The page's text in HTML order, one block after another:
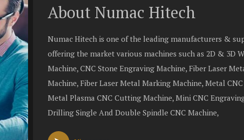
About Numac Hitech
Numac Hitech is one of the leading manufacturers &
offering the market various machines such as 2D & 3D
Machine, CNC Stone Engraving Machine, Fiber Laser
Machine, Fiber Laser Metal Marking Machine, Metal
Metal Plasma CNC Cutting Machine, Mini CNC
Drilling Single And Double Spindle CNC Machine,